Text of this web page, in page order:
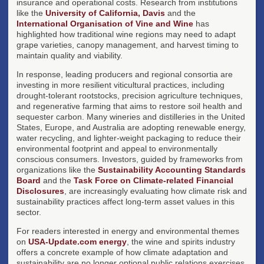
insurance and operational costs. Research from institutions
like the University of California, Davis and the
International Organisation of Vine and Wine has
highlighted how traditional wine regions may need to adapt
grape varieties, canopy management, and harvest timing to
maintain quality and viability.
In response, leading producers and regional consortia are
investing in more resilient viticultural practices, including
drought-tolerant rootstocks, precision agriculture techniques,
and regenerative farming that aims to restore soil health and
sequester carbon. Many wineries and distilleries in the United
States, Europe, and Australia are adopting renewable energy,
water recycling, and lighter-weight packaging to reduce their
environmental footprint and appeal to environmentally
conscious consumers. Investors, guided by frameworks from
organizations like the Sustainability Accounting Standards
Board and the Task Force on Climate-related Financial
Disclosures , are increasingly evaluating how climate risk and
sustainability practices affect long-term asset values in this
sector.
For readers interested in energy and environmental themes
on USA-Update.com energy , the wine and spirits industry
offers a concrete example of how climate adaptation and